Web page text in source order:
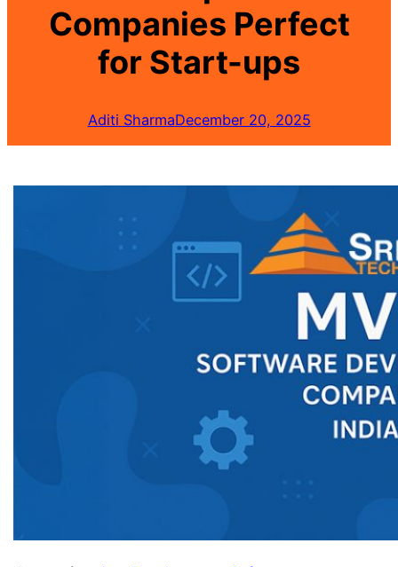
Companies Perfect
for Start-ups
Aditi SharmaDecember 20, 2025